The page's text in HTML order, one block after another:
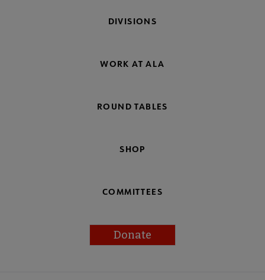
DIVISIONS
WORK AT ALA
ROUND TABLES
SHOP
COMMITTEES
Donate